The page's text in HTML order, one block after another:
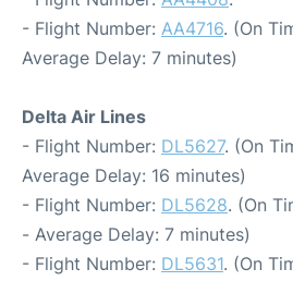
- Flight Number: AA4716. (On
Average Delay: 7 minutes)
Delta Air Lines
- Flight Number: DL5627. (On
Average Delay: 16 minutes)
- Flight Number: DL5628. (On
- Average Delay: 7 minutes)
- Flight Number: DL5631. (On